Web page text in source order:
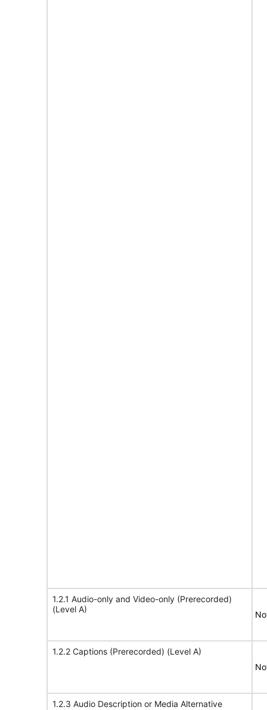
1.2.1 Audio-only and Video-only (Prerecorded)
(Level A)
1.2.2 Captions (Prerecorded) (Level A)
1.2.3 Audio Description or Media Alternative